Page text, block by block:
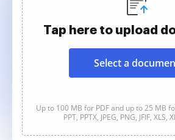
Tap here to upload
Select a
Up to 100 MB for PDF and up to 25 MB
PPT, PPTX, JPEG, PNG, JFIF, XLS,